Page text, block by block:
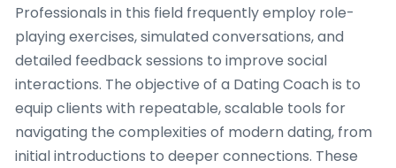
Professionals in this field frequently employ role-
playing exercises, simulated conversations, and
detailed feedback sessions to improve social
interactions. The objective of a Dating Coach is to
equip clients with repeatable, scalable tools for
navigating the complexities of modern dating, from
initial introductions to deeper connections. These